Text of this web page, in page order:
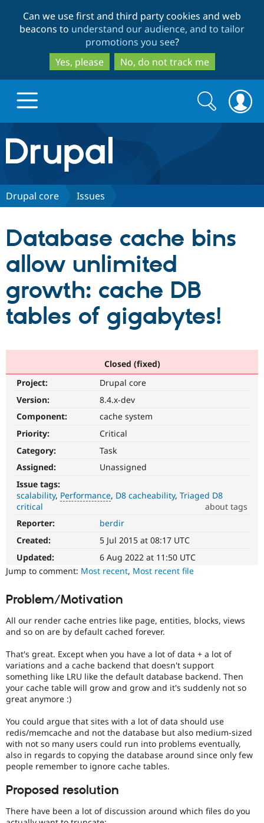
to
main
content
to
search
Can we use first and third party cookies and web
beacons to understand our audience, and to tailor
promotions you see?
Yes, please
No, do not track me
Drupal.org home
Discover Drupal
Drupal for
Drupal for
Healthcare
Drupal for
Drupal for
Drupal for
Tourism
Local
Drupal
Recipes
Issue
Partners & Services
Certified
Become a
Find
Community
Community
Jobs /
Slack
Newsletters
The Drupal
Become a
Get Started
Search
form
Search
Drupal core Issues
Database cache bins
allow unlimited
growth: cache DB
tables of gigabytes!
Closed (fixed)
Project:
Drupal core
Version:
8.4.x-dev
Component:
cache system
Priority:
Critical
Category:
Task
Assigned:
Unassigned
Issue tags:
scalability Performance D8 cacheability Triaged D8
critical
about tags
Performance
It
affects
performance
It
is
combined
the
Needs
tag.
Reporter:
berdir
Created:
5 Jul 2015 at 08:17 UTC
Updated:
6 Aug 2022 at 11:50 UTC
Jump to comment: Most recent, Most recent file
Problem/Motivation
All our render cache entries like page, entities, blocks, views
and so on are by default cached forever.
That's great. Except when you have a lot of data + a lot of
variations and a cache backend that doesn't support
something like LRU like the default database backend. Then
your cache table will grow and grow and it's suddenly not so
great anymore :)
You could argue that sites with a lot of data should use
redis/memcache and not the database but also medium-sized
with not so many users could run into problems eventually,
also in regards to copying the database around since only few
people remember to ignore cache tables.
Proposed resolution
There have been a lot of discussion around which files do you